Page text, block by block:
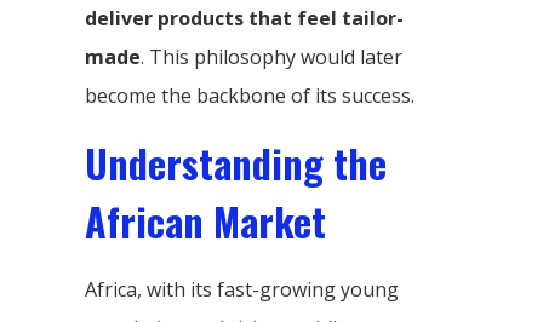
deliver products that feel tailor-
made. This philosophy would later
become the backbone of its success.
Understanding the
African Market
Africa, with its fast-growing young